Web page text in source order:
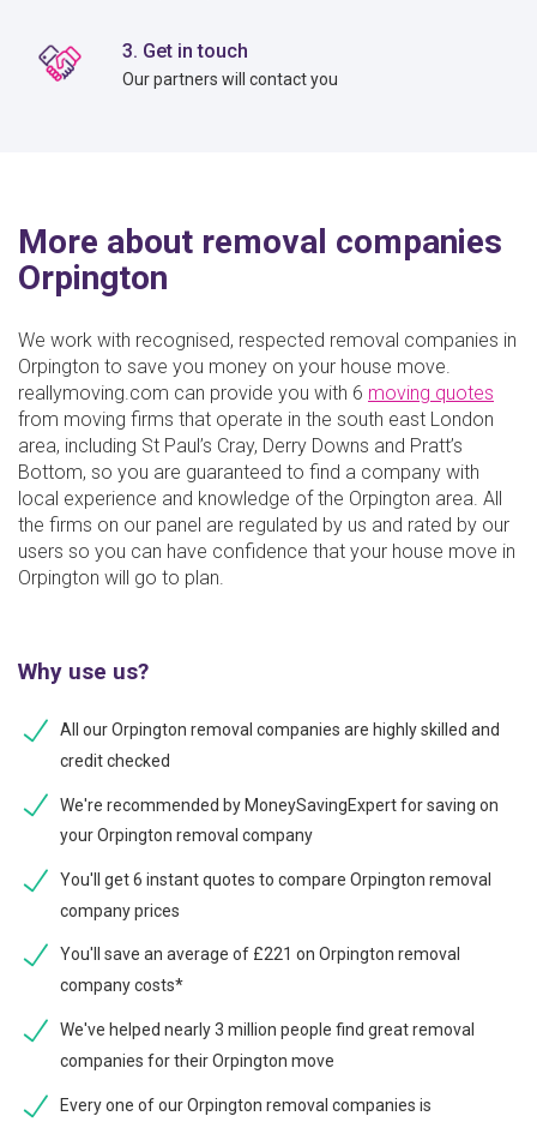
3. Get in touch
Our partners will contact you
More about removal companies
Orpington
We work with recognised, respected removal companies in
Orpington to save you money on your house move.
reallymoving.com can provide you with 6 moving quotes
from moving firms that operate in the south east London
area, including St Paul’s Cray, Derry Downs and Pratt’s
Bottom, so you are guaranteed to find a company with
local experience and knowledge of the Orpington area. All
the firms on our panel are regulated by us and rated by our
users so you can have confidence that your house move in
Orpington will go to plan.
Why use us?
All our Orpington removal companies are highly skilled and
credit checked
We're recommended by MoneySavingExpert for saving on
your Orpington removal company
You'll get 6 instant quotes to compare Orpington removal
company prices
You'll save an average of £221 on Orpington removal
company costs*
We've helped nearly 3 million people find great removal
companies for their Orpington move
Every one of our Orpington removal companies is